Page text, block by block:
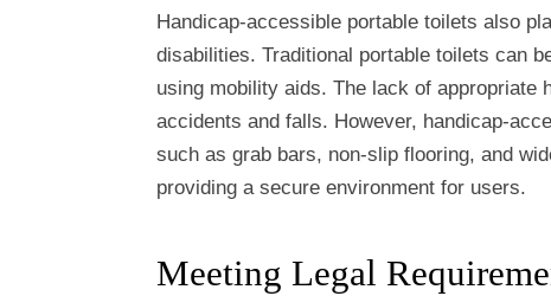
Handicap-accessible portable toilets also
disabilities. Traditional portable toilets can
using mobility aids. The lack of appropriate
accidents and falls. However, handicap-
such as grab bars, non-slip flooring, and
providing a secure environment for users.
Meeting Legal